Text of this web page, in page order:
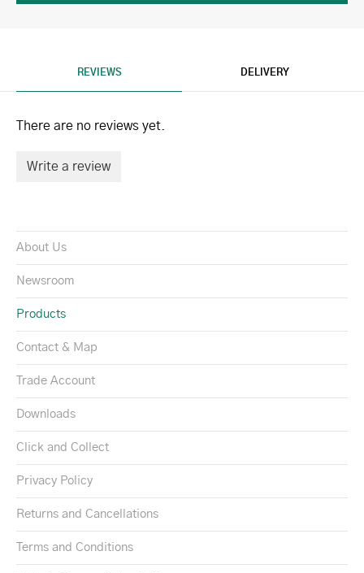
REVIEWS DELIVERY
There are no reviews yet.
Write a review
About Us
Newsroom
Products
Contact & Map
Trade Account
Downloads
Click and Collect
Privacy Policy
Returns and Cancellations
Terms and Conditions